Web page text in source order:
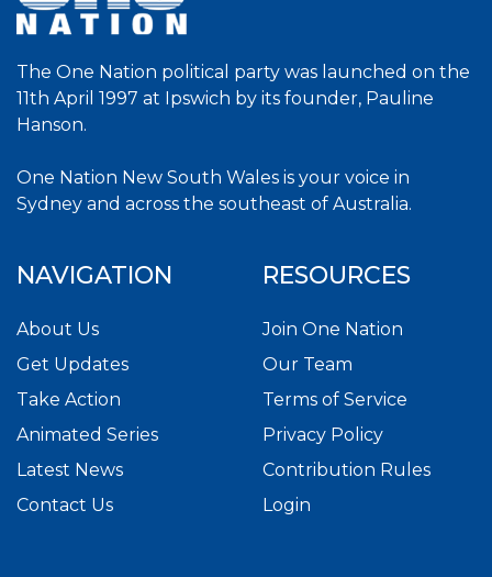
The One Nation political party was launched on the
11th April 1997 at Ipswich by its founder, Pauline
Hanson.
One Nation New South Wales is your voice in
Sydney and across the southeast of Australia.
NAVIGATION
About Us
Get Updates
Take Action
Animated Series
Latest News
Contact Us
RESOURCES
Join One Nation
Our Team
Terms of Service
Privacy Policy
Contribution Rules
Login